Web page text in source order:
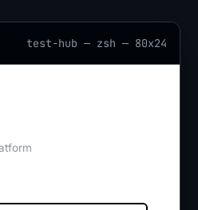
test-hub — zsh — 80x24